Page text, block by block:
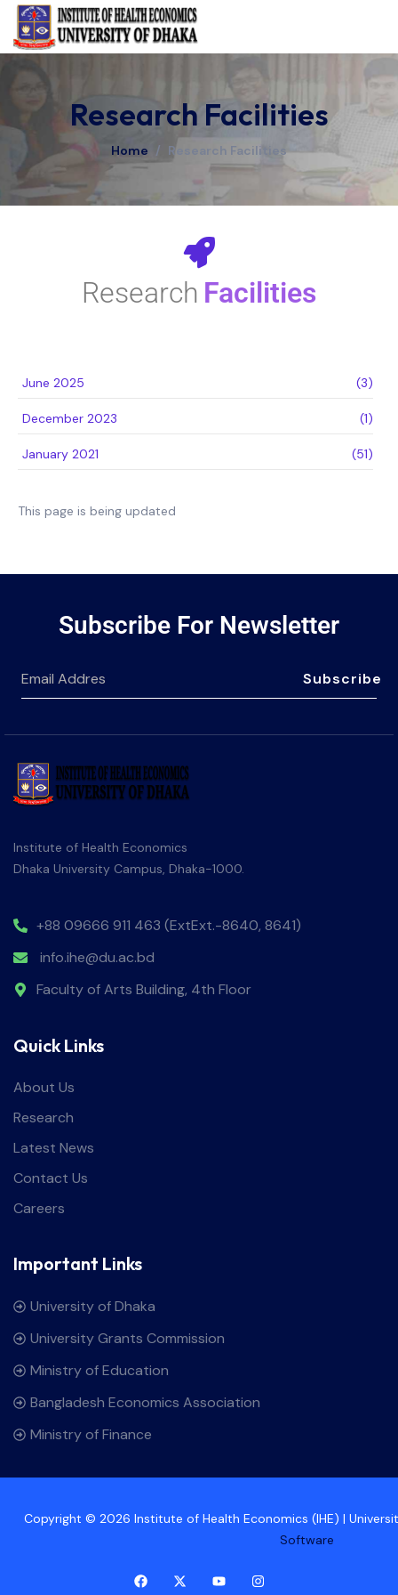
Research Facilities
Home / Research Facilities
Research Facilities
June 2025 (3)
December 2023 (1)
January 2021 (51)
This page is being updated
Subscribe For Newsletter
Subscribe
Institute of Health Economics
Dhaka University Campus, Dhaka-1000.
+88 09666 911 463 (ExtExt.-8640, 8641)
info.ihe@du.ac.bd
Faculty of Arts Building, 4th Floor
Quick Links
About Us
Research
Latest News
Contact Us
Careers
Important Links
University of Dhaka
University Grants Commission
Ministry of Education
Bangladesh Economics Association
Ministry of Finance
Copyright © 2026 Institute of Health Economics (IHE) |
Software